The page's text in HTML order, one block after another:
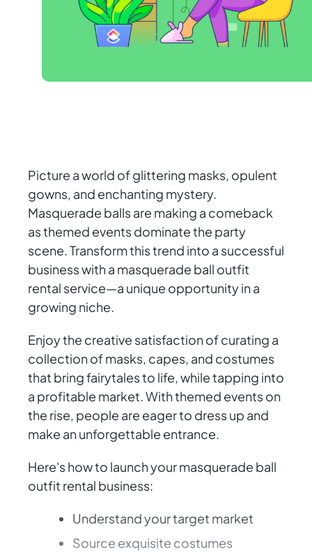
Picture a world of glittering masks, opulent
gowns, and enchanting mystery.
Masquerade balls are making a comeback
as themed events dominate the party
scene. Transform this trend into a successful
business with a masquerade ball outfit
rental service—a unique opportunity in a
growing niche.
Enjoy the creative satisfaction of curating a
collection of masks, capes, and costumes
that bring fairytales to life, while tapping into
a profitable market. With themed events on
the rise, people are eager to dress up and
make an unforgettable entrance.
Here's how to launch your masquerade ball
outfit rental business:
Understand your target market
Source exquisite costumes